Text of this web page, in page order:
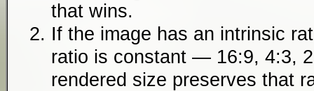
that wins.
If the image has an intrinsic
ratio is constant — 16:9, 4:3,
rendered size preserves that